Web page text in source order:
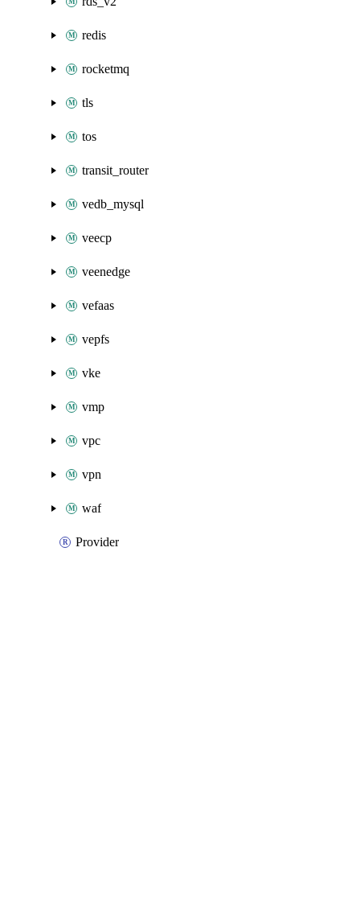
redis
rocketmq
tls
tos
transit_router
vedb_mysql
veecp
veenedge
vefaas
vepfs
vke
vmp
vpc
vpn
waf
Provider